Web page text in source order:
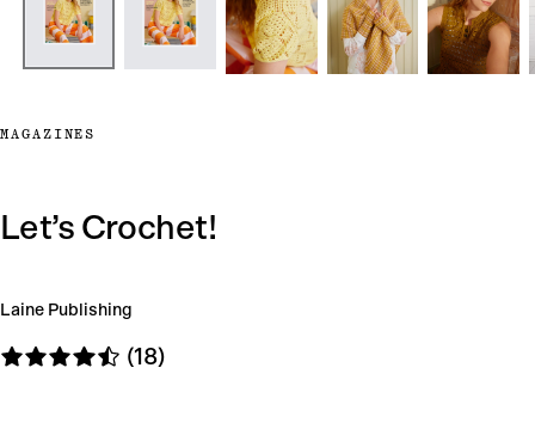
MAGAZINES
Let’s Crochet!
Laine Publishing
(18)